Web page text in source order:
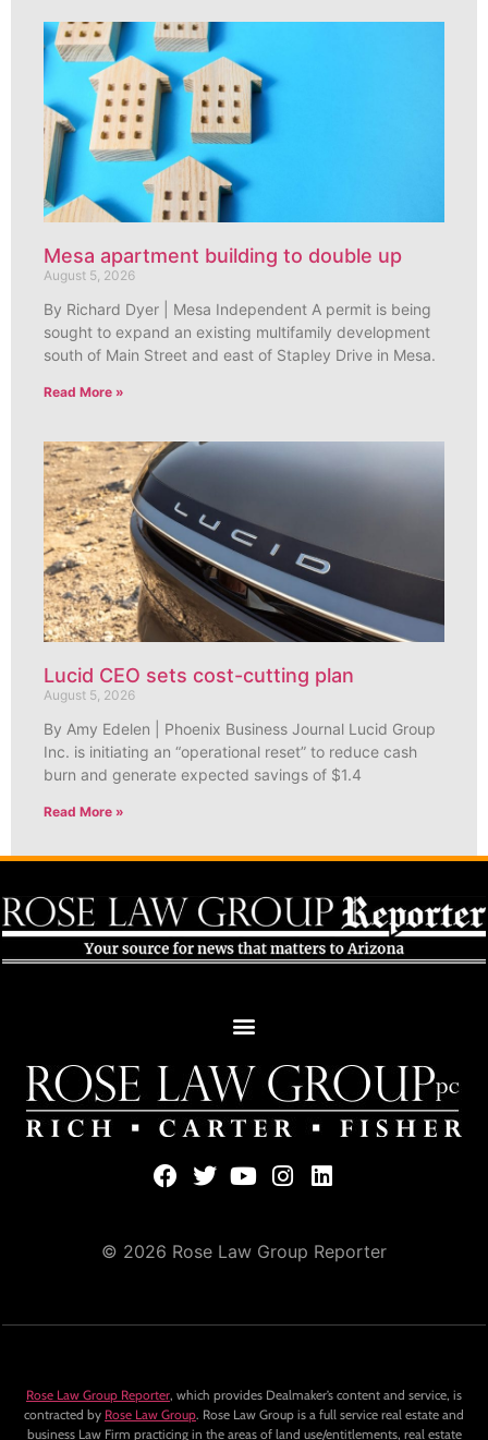
Mesa apartment building to double up
August 5, 2026
By Richard Dyer | Mesa Independent A permit is being
sought to expand an existing multifamily development
south of Main Street and east of Stapley Drive in Mesa.
Read More »
Lucid CEO sets cost-cutting plan
August 5, 2026
By Amy Edelen | Phoenix Business Journal Lucid Group
Inc. is initiating an “operational reset” to reduce cash
burn and generate expected savings of $1.4
Read More »
© 2026 Rose Law Group Reporter
Rose Law Group Reporter, which provides Dealmaker’s content and service, is
contracted by Rose Law Group. Rose Law Group is a full service real estate and
business Law Firm practicing in the areas of land use/entitlements, real estate